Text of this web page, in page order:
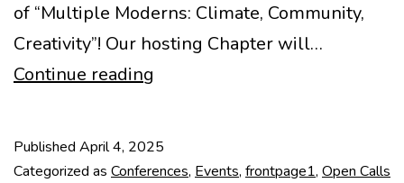
of “Multiple Moderns: Climate, Community,
Creativity”! Our hosting Chapter will…
Continue reading
IDC
Published April 4, 2025
Categorized as Conferences, Events, frontpage1, Open Calls